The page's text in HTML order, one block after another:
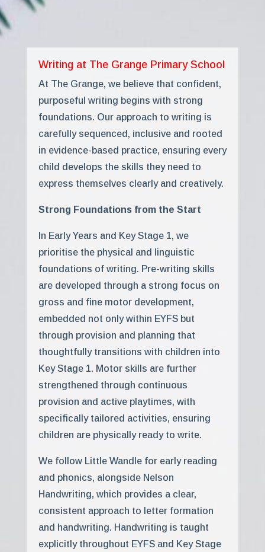
Writing at The Grange Primary School
At The Grange, we believe that confident,
purposeful writing begins with strong
foundations. Our approach to writing is
carefully sequenced, inclusive and rooted
in evidence-based practice, ensuring every
child develops the skills they need to
express themselves clearly and creatively.
Strong Foundations from the Start
In Early Years and Key Stage 1, we
prioritise the physical and linguistic
foundations of writing. Pre-writing skills
are developed through a strong focus on
gross and fine motor development,
embedded not only within EYFS but
through provision and planning that
thoughtfully transitions with children into
Key Stage 1. Motor skills are further
strengthened through continuous
provision and active playtimes, with
specifically tailored activities, ensuring
children are physically ready to write.
We follow Little Wandle for early reading
and phonics, alongside Nelson
Handwriting, which provides a clear,
consistent approach to letter formation
and handwriting. Handwriting is taught
explicitly throughout EYFS and Key Stage